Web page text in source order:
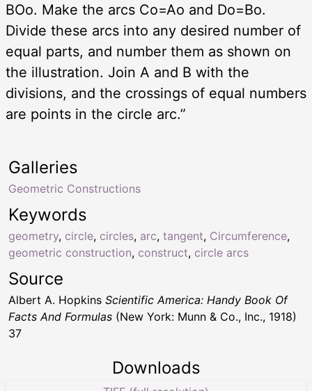
BOo. Make the arcs Co=Ao and Do=Bo.
Divide these arcs into any desired number of
equal parts, and number them as shown on
the illustration. Join A and B with the
divisions, and the crossings of equal numbers
are points in the circle arc.”
Keywords
geometry, circle, circles, arc, tangent, Circumference,
geometric construction, construct, circle arcs
Galleries
Geometric Constructions
Source
Albert A. Hopkins Scientific America: Handy Book Of
Facts And Formulas (New York: Munn & Co., Inc., 1918)
37
Downloads